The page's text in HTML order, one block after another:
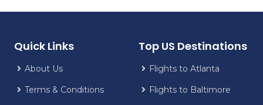
Quick Links
About Us
Terms & Conditions
Top US Destinations
Flights to Atlanta
Flights to Baltimore